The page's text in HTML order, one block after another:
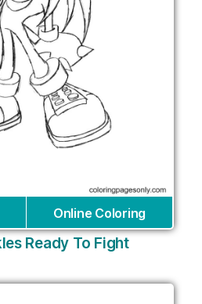
Online Coloring
Ready To Fight